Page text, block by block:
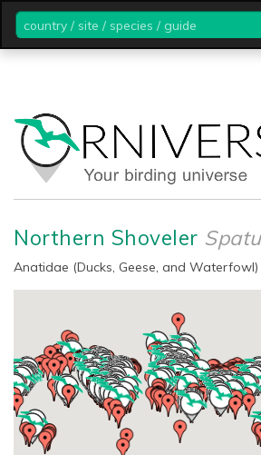
country
/
site
/
guide
Northern Shoveler
Anatidae (Ducks, Geese, and Waterfowl)